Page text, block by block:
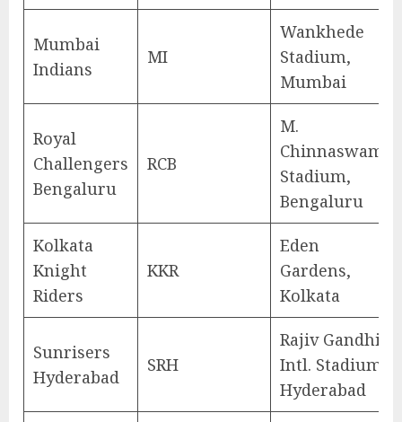
Mumbai
Indians
MI
Wankhede
Stadium,
Mumbai
Royal
Challengers
Bengaluru
RCB
M.
Chinnaswamy
Stadium,
Bengaluru
Kolkata
Knight
Riders
KKR
Eden
Gardens,
Kolkata
Sunrisers
Hyderabad
SRH
Rajiv Gandhi
Intl. Stadium,
Hyderabad